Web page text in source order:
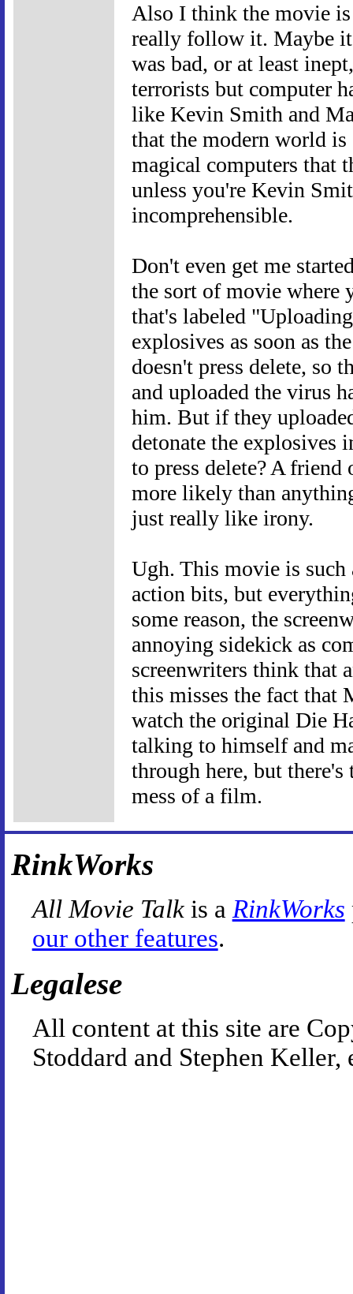
Also I think the movie
really follow it. Maybe it
was bad, or at least
terrorists but computer
like Kevin Smith and
that the modern world
magical computers that
unless you're Kevin
incomprehensible.
Don't even get me
the sort of movie where
that's labeled
explosives as soon as
doesn't press delete, so
and uploaded the virus
him. But if they
detonate the explosives
to press delete? A friend
more likely than
just really like irony.
Ugh. This movie is such
action bits, but
some reason, the
annoying sidekick as
screenwriters think that
this misses the fact that
watch the original Die
talking to himself and
through here, but
mess of a film.
RinkWorks
All Movie Talkis a RinkWorks
our other features.
Legalese
All content at this site are
Stoddard and Stephen Keller,